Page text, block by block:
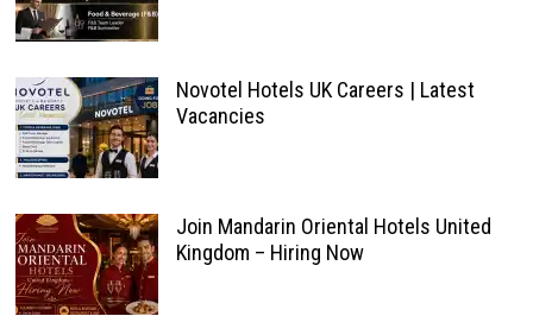
Novotel Hotels UK Careers | Latest
Vacancies
Join Mandarin Oriental Hotels United
Kingdom – Hiring Now